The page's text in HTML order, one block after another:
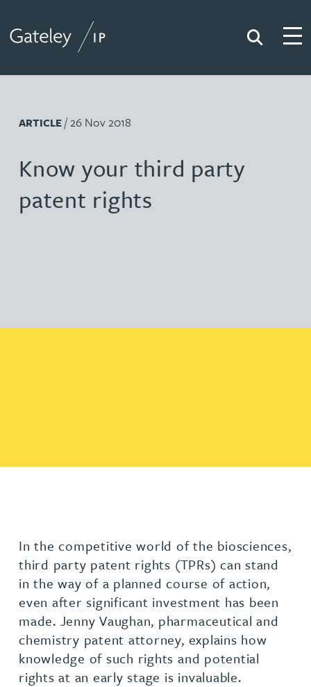
Search
ARTICLE/ 26 Nov 2018
Know your third party
patent rights
In the competitive world of the biosciences,
third party patent rights (TPRs) can stand
in the way of a planned course of action,
even after significant investment has been
made. Jenny Vaughan, pharmaceutical and
chemistry patent attorney, explains how
knowledge of such rights and potential
rights at an early stage is invaluable.